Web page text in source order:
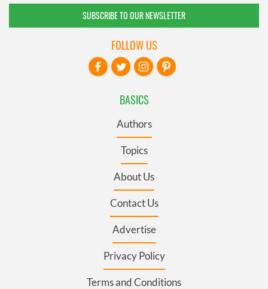
SUBSCRIBE TO OUR NEWSLETTER
BASICS
Authors
Topics
About Us
Contact Us
Advertise
Privacy Policy
Terms and Conditions
FOLLOW US